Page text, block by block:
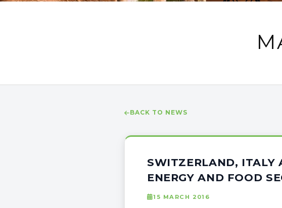
BACK TO NEWS
SWITZERLAND, ITALY
ENERGY AND FOOD
15 MARCH 2016